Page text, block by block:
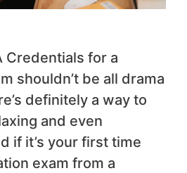
Credentials for a
shouldn’t be all drama
definitely a way to
and even
if it’s your first time
exam from a